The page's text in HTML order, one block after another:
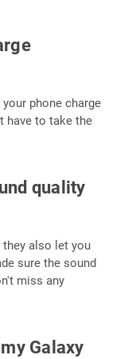
phone charge
have to take the
quality
also let you
sure the sound
miss any
Galaxy